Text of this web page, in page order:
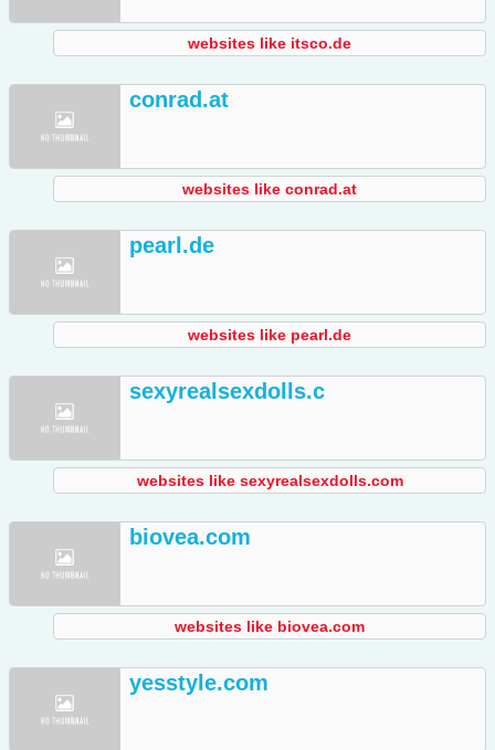
websites like itsco.de
conrad.at
websites like conrad.at
pearl.de
websites like pearl.de
sexyrealsexdolls.c
websites like sexyrealsexdolls.com
biovea.com
websites like biovea.com
yesstyle.com